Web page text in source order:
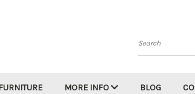
Search
MORE INFO BLOG